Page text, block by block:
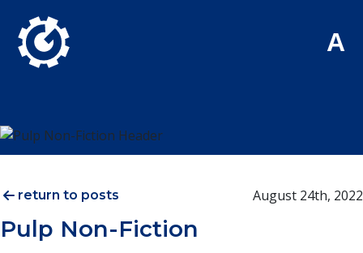
A
return to posts August 24th, 2022
Pulp Non-Fiction